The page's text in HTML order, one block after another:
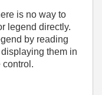
is no way to
legend directly.
by reading
them in
control.